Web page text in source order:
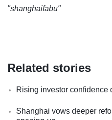
"shanghaifabu"
Related stories
Rising investor confidence
Shanghai vows deeper